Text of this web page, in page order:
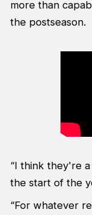
more than
the postseason.
“I think they're
the start of the
“For whatever